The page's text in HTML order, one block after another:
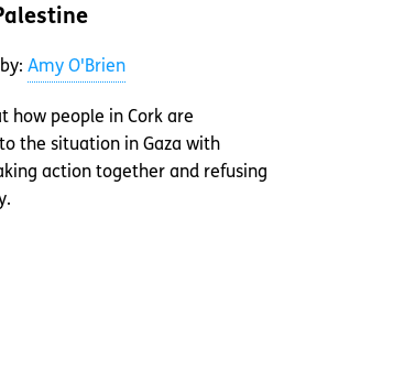
Amy O'Brien
how people in Cork are
the situation in Gaza with
action together and refusing